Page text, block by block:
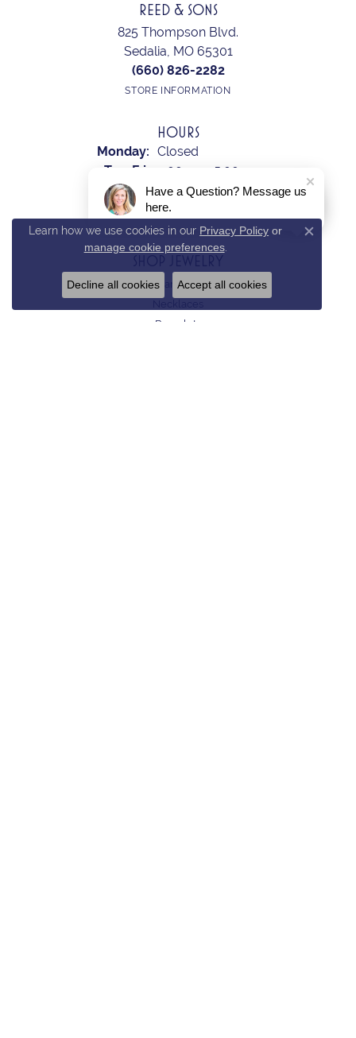
REED & SONS
825 Thompson Blvd.
Sedalia, MO 65301
(660) 826-2282
STORE INFORMATION
HOURS
Monday: Closed
Tue-Fri:
Tuesday - Friday:
9:00am - 5:00pm
Saturday: 10:00am - 2:00pm
Sunday: Closed
Earrings
Bracelets
Learn how we use cookies in our Privacy Policy or
manage cookie preferences.
Close
Decline all cookies Accept all cookies
Have a Question? Message us
here.